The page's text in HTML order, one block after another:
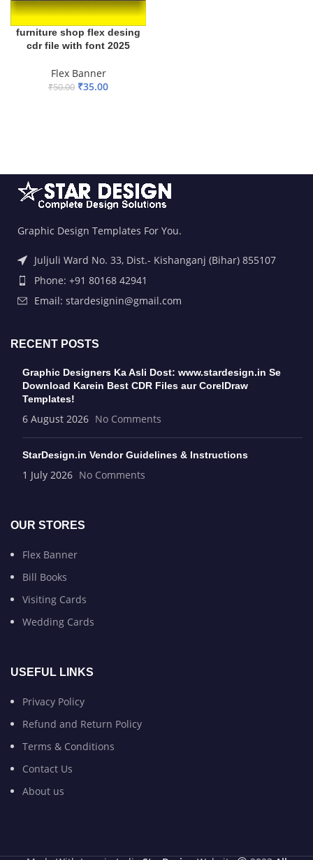
furniture shop flex desing
cdr file with font 2025
Flex Banner
₹50.00 ₹35.00
Graphic Design Templates For You.
Juljuli Ward No. 33, Dist.- Kishanganj (Bihar) 855107
Phone: +91 80168 42941
Email: stardesignin@gmail.com
RECENT POSTS
Graphic Designers Ka Asli Dost: www.stardesign.in Se
Download Karein Best CDR Files aur CorelDraw
Templates!
6 August 2026 No Comments
StarDesign.in Vendor Guidelines & Instructions
1 July 2026 No Comments
OUR STORES
Flex Banner
Bill Books
Visiting Cards
Wedding Cards
USEFUL LINKS
Privacy Policy
Refund and Return Policy
Terms & Conditions
Contact Us
About us